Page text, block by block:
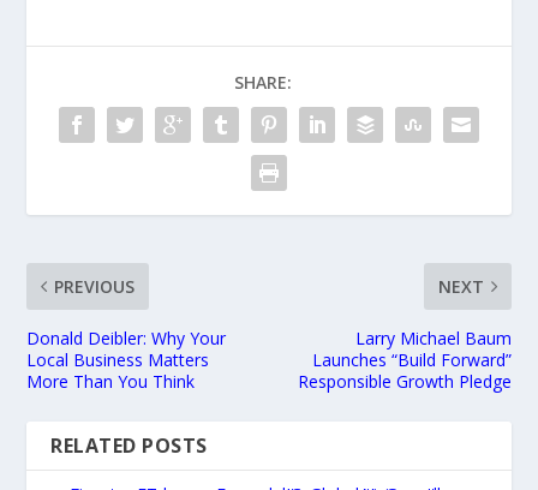
SHARE:
PREVIOUS
Donald Deibler: Why Your
Local Business Matters
More Than You Think
NEXT
Larry Michael Baum
Launches “Build Forward”
Responsible Growth Pledge
RELATED POSTS